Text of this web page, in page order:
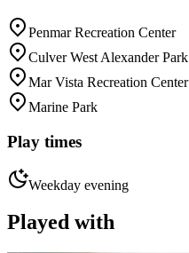
Penmar Recreation Center
Culver West Alexander Park
Mar Vista Recreation Center
Marine Park
Play times
Weekday evening
Played with